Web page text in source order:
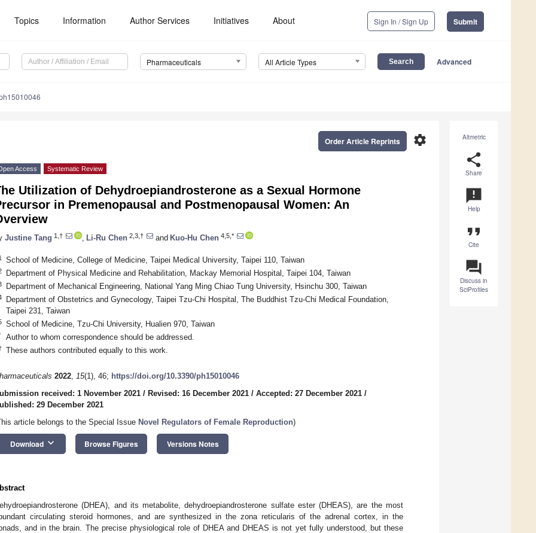
Topics Information Author Services Initiatives About Sign In / Sign Up Submit
Pharmaceuticals All Article Types Advanced
Altmetric
share
Share
announcement
Help
format_quote
Cite
question_answer
Discuss in
SciProfiles
settings
Order Article Reprints
Access Systematic Review
Utilization of Dehydroepiandrosterone as a Sexual Hormone
in Premenopausal and Postmenopausal Women: An
Justine Tang 1,† Li-Ru Chen 2,3,† and Kuo-Hu Chen 4,5,*
School of Medicine, College of Medicine, Taipei Medical University, Taipei 110, Taiwan
Department of Physical Medicine and Rehabilitation, Mackay Memorial Hospital, Taipei 104, Taiwan
Department of Mechanical Engineering, National Yang Ming Chiao Tung University, Hsinchu 300, Taiwan
Department of Obstetrics and Gynecology, Taipei Tzu-Chi Hospital, The Buddhist Tzu-Chi Medical Foundation,
Taipei 231, Taiwan
School of Medicine, Tzu-Chi University, Hualien 970, Taiwan
Author to whom correspondence should be addressed.
These authors contributed equally to this work.
2022, 15(1), 46; https://doi.org/10.3390/ph15010046
received: 1 November 2021 / Revised: 16 December 2021 / Accepted: 27 December 2021 /
29 December 2021
article belongs to the Special Issue Novel Regulators of Female Reproduction)
Download keyboard_arrow_down Browse Figures Versions Notes
(DHEA), and its metabolite, dehydroepiandrosterone sulfate ester (DHEAS), are the most
circulating steroid hormones, and are synthesized in the zona reticularis of the adrenal cortex, in the
and in the brain. The precise physiological role of DHEA and DHEAS is not yet fully understood, but these